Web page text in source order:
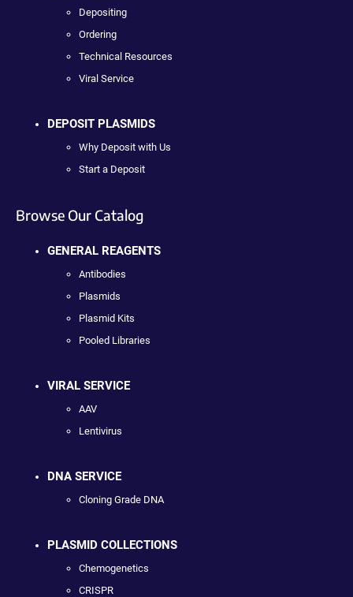
Depositing
Ordering
Technical Resources
Viral Service
DEPOSIT PLASMIDS
Why Deposit with Us
Start a Deposit
Browse Our Catalog
GENERAL REAGENTS
Antibodies
Plasmids
Plasmid Kits
Pooled Libraries
VIRAL SERVICE
AAV
Lentivirus
DNA SERVICE
Cloning Grade DNA
PLASMID COLLECTIONS
Chemogenetics
CRISPR